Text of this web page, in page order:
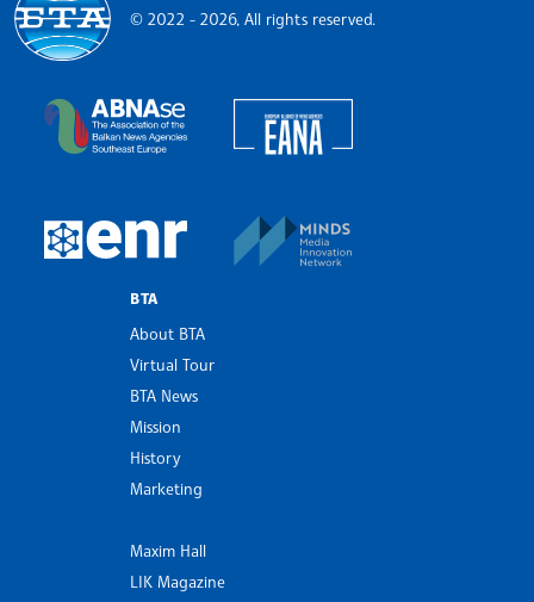
© 2022 - 2026, All rights reserved.
The Assocoation of the Balkan News Agencies
European Newsroom
BTA
About BTA
Virtual Tour
BTA News
Mission
History
Marketing
Maxim Hall
LIK Magazine